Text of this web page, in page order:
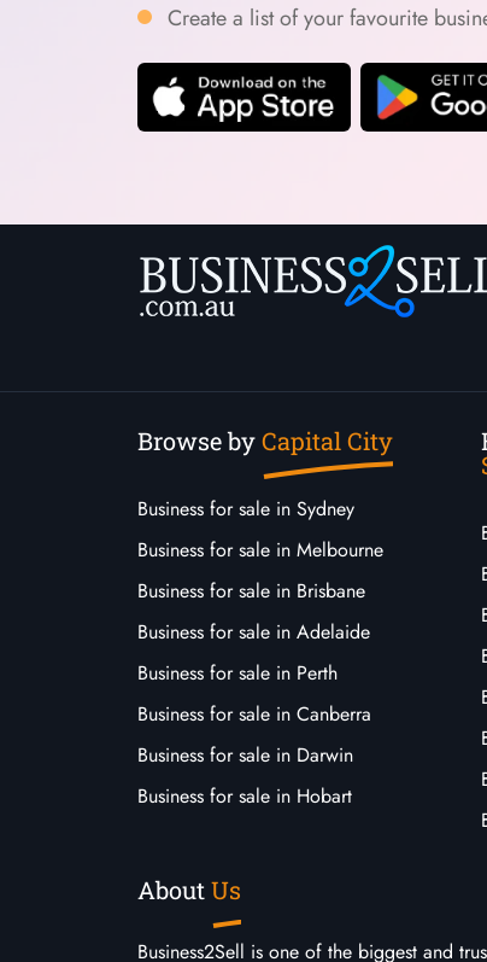
Create a list of your favourite
Browse byCapital City
Business for sale in Sydney
Business for sale in Melbourne
Business for sale in Brisbane
Business for sale in Adelaide
Business for sale in Perth
Business for sale in Canberra
Business for sale in Darwin
Business for sale in Hobart
AboutUs
Business2Sell is one of the biggest and